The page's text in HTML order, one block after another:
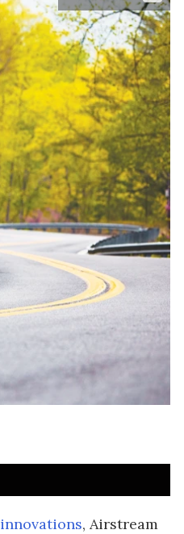
innovations, Airstream